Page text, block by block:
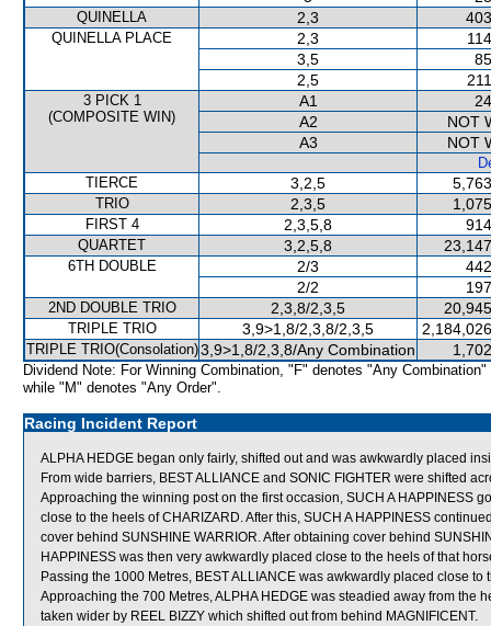
QUINELLA 2,3
QUINELLA PLACE 2,3
3,5
2,5
3 PICK 1
(COMPOSITE WIN)
A1
A2
NOT
A3
NOT
TIERCE
3,2,5
TRIO 2,3,5
FIRST 4 2,3,5,8
QUARTET 3,2,5,8
6TH DOUBLE 2/3
2/2
2ND DOUBLE TRIO 2,3,8/2,3,5
TRIPLE TRIO 3,9>1,8/2,3,8/2,3,5
TRIPLE TRIO(Consolation)3,9>1,8/2,3,8/Any Combination
Dividend Note: For Winning Combination, "F" denotes "Any Combination"
while "M" denotes "Any Order".
Racing Incident Report
ALPHA HEDGE began only fairly, shifted out and was awkwardly placed
From wide barriers, BEST ALLIANCE and SONIC FIGHTER were shifted
Approaching the winning post on the first occasion, SUCH A HAPPINESS
close to the heels of CHARIZARD. After this, SUCH A HAPPINESS
cover behind SUNSHINE WARRIOR. After obtaining cover behind
HAPPINESS was then very awkwardly placed close to the heels of that
Passing the 1000 Metres, BEST ALLIANCE was awkwardly placed close to
Approaching the 700 Metres, ALPHA HEDGE was steadied away from the
taken wider by REEL BIZZY which shifted out from behind MAGNIFICENT.